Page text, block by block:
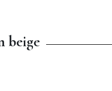
beige $13.00